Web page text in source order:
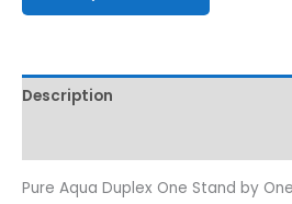
Description
Pure Aqua Duplex One Stand by